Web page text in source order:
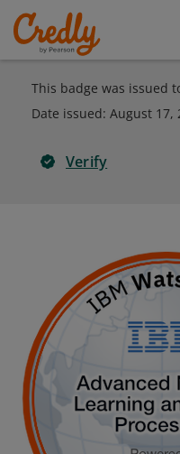
This badge was issued
Date issued: August 17,
Verify